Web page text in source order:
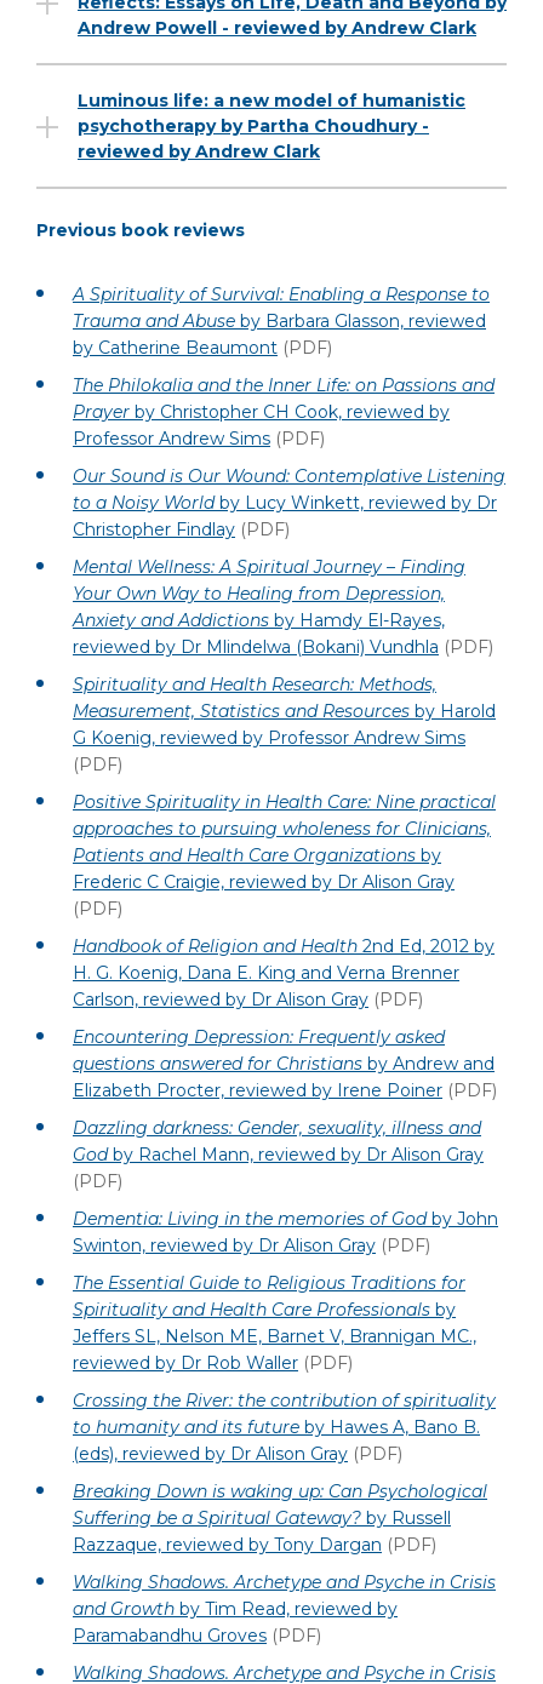
Andrew Powell - reviewed by Andrew Clark
Luminous life: a new model of humanistic
psychotherapy by Partha Choudhury -
reviewed by Andrew Clark
Previous book reviews
A Spirituality of Survival: Enabling a Response to
Trauma and Abuse by Barbara Glasson, reviewed
by Catherine Beaumont (PDF)
The Philokalia and the Inner Life: on Passions and
Prayer by Christopher CH Cook, reviewed by
Professor Andrew Sims (PDF)
Our Sound is Our Wound: Contemplative Listening
to a Noisy Worldby Lucy Winkett, reviewed by Dr
Christopher Findlay (PDF)
Mental Wellness: A Spiritual Journey – Finding
Your Own Way to Healing from Depression,
Anxiety and Addictions by Hamdy El-Rayes,
reviewed by Dr Mlindelwa (Bokani) Vundhla (PDF)
Spirituality and Health Research: Methods,
Measurement, Statistics and Resources by Harold
G Koenig, reviewed by Professor Andrew Sims
(PDF)
Positive Spirituality in Health Care: Nine practical
approaches to pursuing wholeness for Clinicians,
Patients and Health Care Organizations by
Frederic C Craigie, reviewed by Dr Alison Gray
(PDF)
Handbook of Religion and Health 2nd Ed, 2012 by
H. G. Koenig, Dana E. King and Verna Brenner
Carlson, reviewed by Dr Alison Gray (PDF)
Encountering Depression: Frequently asked
questions answered for Christians by Andrew and
Elizabeth Procter, reviewed by Irene Poiner (PDF)
Dazzling darkness: Gender, sexuality, illness and
Godby Rachel Mann, reviewed by Dr Alison Gray
(PDF)
Dementia: Living in the memories of Godby John
Swinton, reviewed by Dr Alison Gray (PDF)
The Essential Guide to Religious Traditions for
Spirituality and Health Care Professionals by
Jeffers SL, Nelson ME, Barnet V, Brannigan MC.,
reviewed by Dr Rob Waller (PDF)
Crossing the River: the contribution of spirituality
to humanity and its future by Hawes A, Bano B.
(eds), reviewed by Dr Alison Gray (PDF)
Breaking Down is waking up: Can Psychological
Suffering be a Spiritual Gateway? by Russell
Razzaque, reviewed by Tony Dargan (PDF)
Walking Shadows. Archetype and Psyche in Crisis
and Growth by Tim Read, reviewed by
Paramabandhu Groves (PDF)
Walking Shadows. Archetype and Psyche in Crisis